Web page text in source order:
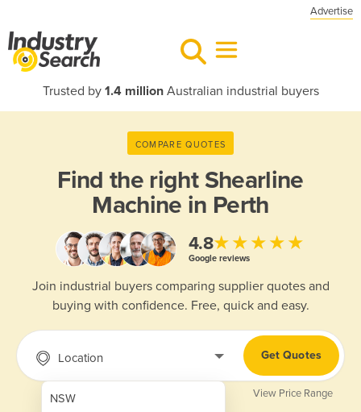
Advertise
Trusted by 1.4 millionAustralian industrial buyers
COMPARE QUOTES
Find the rightShearline
Machine in Perth
4.8★★★★★
Google reviews
Join industrial buyers comparing supplier quotes and
buying with confidence. Free, quick and easy.
Location
NSW
Get Quotes
View Price Range